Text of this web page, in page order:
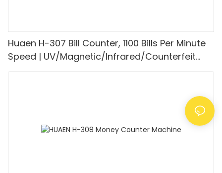
Huaen H-307 Bill Counter, 1100 Bills Per Minute
Speed | UV/Magnetic/Infrared/Counterfeit
Detector, Suitable for Counting Rupees, Cash